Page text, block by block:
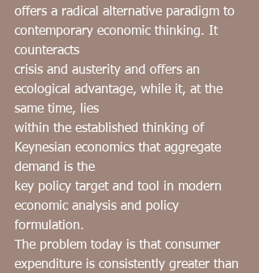
offers a radical alternative paradigm to ﻿
contemporary economic thinking. It
counteracts
crisis and austerity and offers an
ecological advantage, while it, at the
same time, lies
within the established thinking of
Keynesian economics that aggregate
demand is the
key policy target and tool in modern
economic analysis and policy
formulation.
The problem today is that consumer
expenditure is consistently greater than